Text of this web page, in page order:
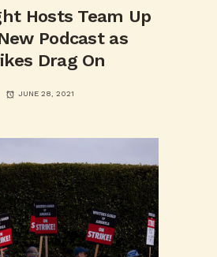
Hosts Team Up
Podcast as
Drag On
JUNE 28, 2021